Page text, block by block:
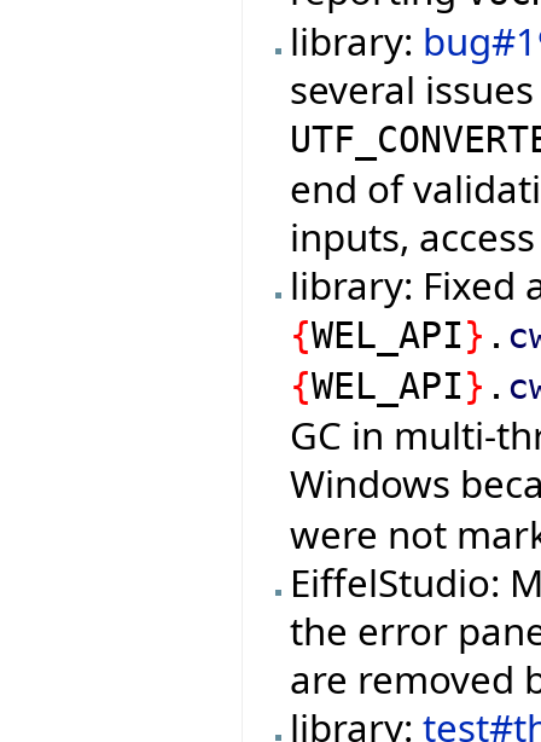
library:
several
end of
inputs,
library: Fixed
{WEL_API} .
{WEL_API} .
GC in multi-
Windows
were not
EiffelStudio:
the error
are removed
library: